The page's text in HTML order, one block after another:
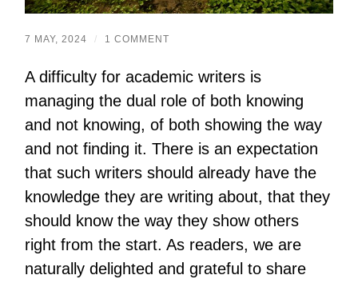
7 MAY, 2024 / 1 COMMENT
A difficulty for academic writers is
managing the dual role of both knowing
and not knowing, of both showing the way
and not finding it. There is an expectation
that such writers should already have the
knowledge they are writing about, that they
should know the way they show others
right from the start. As readers, we are
naturally delighted and grateful to share